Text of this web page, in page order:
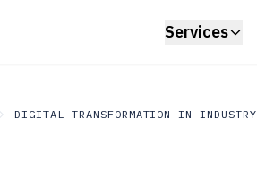
Services
DIGITAL TRANSFORMATION IN INDUSTRY